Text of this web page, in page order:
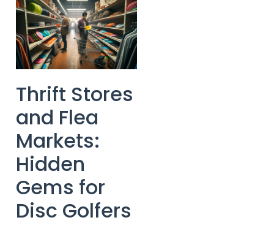
Thrift Stores
and Flea
Markets:
Hidden
Gems for
Disc Golfers